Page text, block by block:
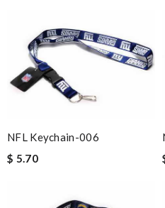
NFL Keychain-006
$ 5.70